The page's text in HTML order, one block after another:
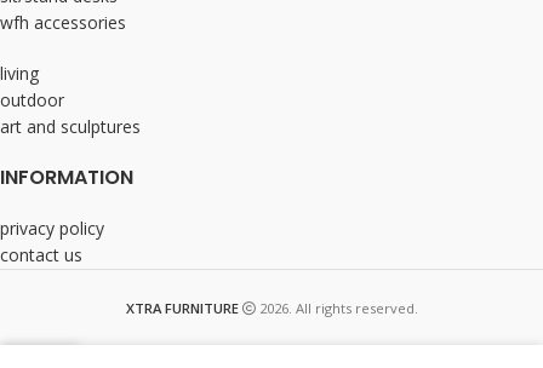
wfh accessories
living
outdoor
art and sculptures
INFORMATION
privacy policy
contact us
XTRA FURNITURE 2026. All rights reserved.